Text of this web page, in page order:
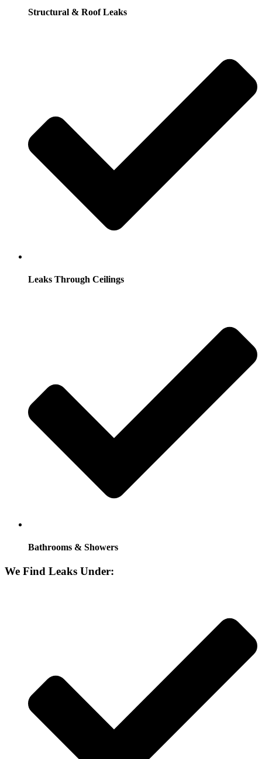
Structural & Roof Leaks
Leaks Through Ceilings
Bathrooms & Showers
We Find Leaks Under: